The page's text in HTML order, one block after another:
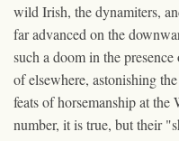
wild Irish, the dynamiters,
far advanced on the
such a doom in the
of elsewhere, astonishing
feats of horsemanship at
number, it is true, but their